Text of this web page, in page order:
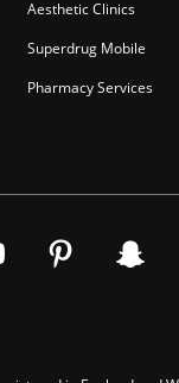
Aesthetic Clinics
Superdrug Mobile
Pharmacy Services